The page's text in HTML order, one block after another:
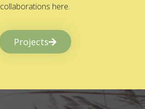
collaborations here.
Projects